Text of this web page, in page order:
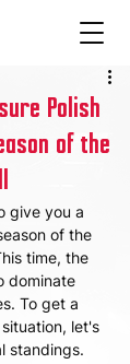
Polish
of the
give you a
of the
time, the
dominate
To get a
let's
standings.